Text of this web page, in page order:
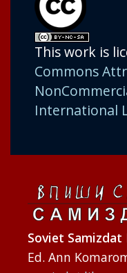
This work is
Commons
International
Soviet Samizdat
Ed. Ann